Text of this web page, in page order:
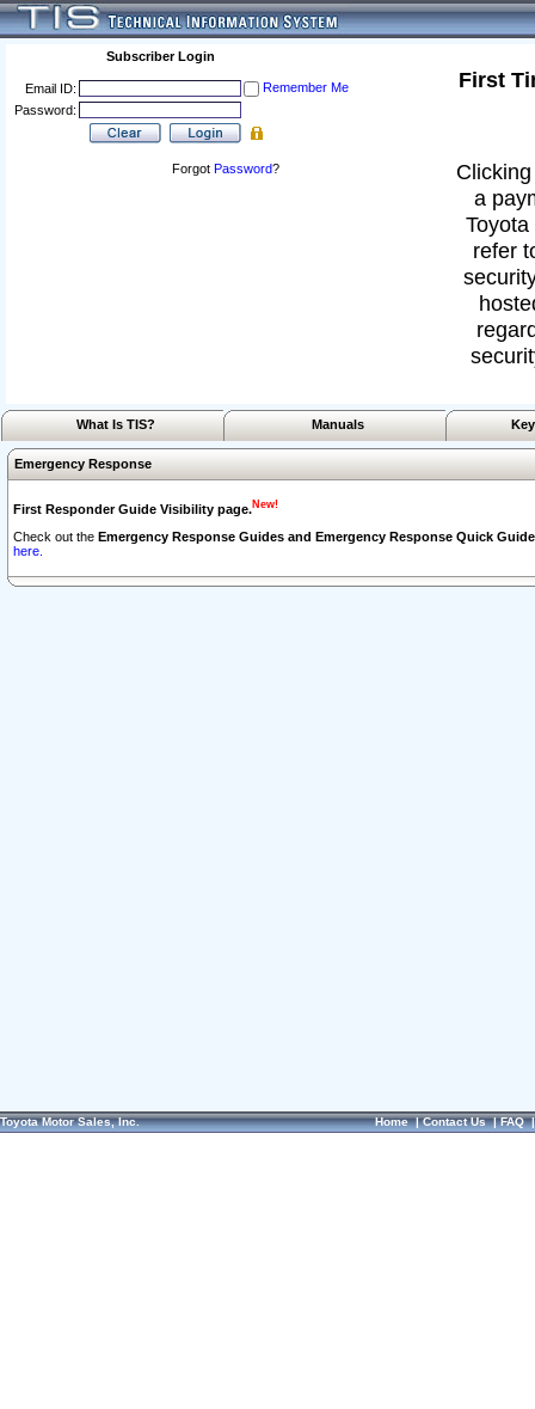
Subscriber Login
Email ID:
Remember Me
Password:
Forgot Password?
First
a
refer
What Is TIS? Manuals
Emergency Response
First Responder Guide Visibility page.New!
Check out the Emergency Response Guides and Emergency Response Quick
here.
Toyota Motor Sales, Inc. Home|Contact Us|FAQ